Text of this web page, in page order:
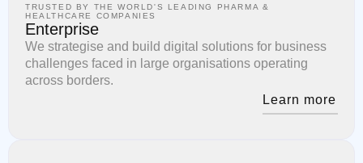
TRUSTED BY THE WORLD'S LEADING PHARMA &
HEALTHCARE COMPANIES
Enterprise
We strategise and build digital solutions for business
challenges faced in large organisations operating
across borders.
Learn more